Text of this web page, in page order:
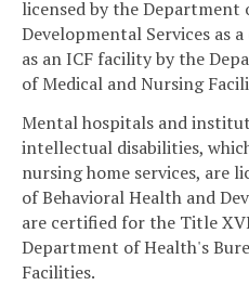
licensed by the Department
Developmental Services as
as an ICF facility by the
of Medical and Nursing
Mental hospitals and
intellectual disabilities,
nursing home services, are
of Behavioral Health and
are certified for the Title
Department of Health's
Facilities.